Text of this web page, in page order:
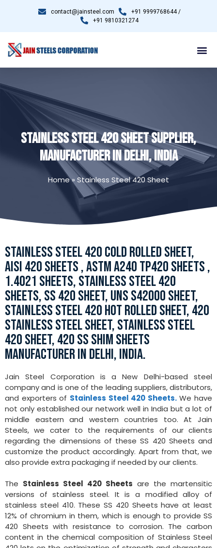
contact@jainsteel.com
+91 9999768644 /
+91 9810321274
STAINLESS STEEL 420 SHEET SUPPLIER,
MANUFACTURER IN DELHI, INDIA
Home» Stainless Steel 420 Sheet
STAINLESS STEEL 420 COLD ROLLED SHEET,
AISI 420 SHEETS , ASTM A240 TP420 SHEETS ,
1.4021 SHEETS, STAINLESS STEEL 420
SHEETS, SS 420 SHEET, UNS S42000 SHEET,
STAINLESS STEEL 420 HOT ROLLED SHEET, 420
STAINLESS STEEL SHEET, STAINLESS STEEL
420 SHEET, 420 SS SHIM SHEETS
MANUFACTURER IN DELHI, INDIA.
Jain Steel Corporation is a New Delhi-based steel
company and is one of the leading suppliers, distributors,
and exporters of Stainless Steel 420 Sheets.We have
not only established our network well in India but a lot of
middle eastern and western countries too. At Jain
Steels, we cater to the requirements of our clients
regarding the dimensions of these SS 420 Sheets and
customize the product accordingly. Apart from that, we
also provide extra packaging if needed by our clients.
The Stainless Steel 420 Sheets are the martensitic
versions of stainless steel. It is a modified alloy of
stainless steel 410. These SS 420 Sheets have at least
12% of chromium in them, which is enough to provide SS
420 Sheets with resistance to corrosion. The carbon
content in the chemical composition of Stainless Steel